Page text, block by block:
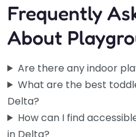
Frequently
About
Are there any indoor
What are the best
Delta?
How can I find
in Delta?